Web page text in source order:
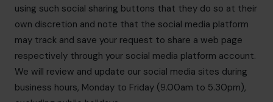
using such social sharing buttons that they do so at their
own discretion and note that the social media platform
may track and save your request to share a web page
respectively through your social media platform account.
We will review and update our social media sites during
business hours, Monday to Friday (9.00am to 5.30pm),